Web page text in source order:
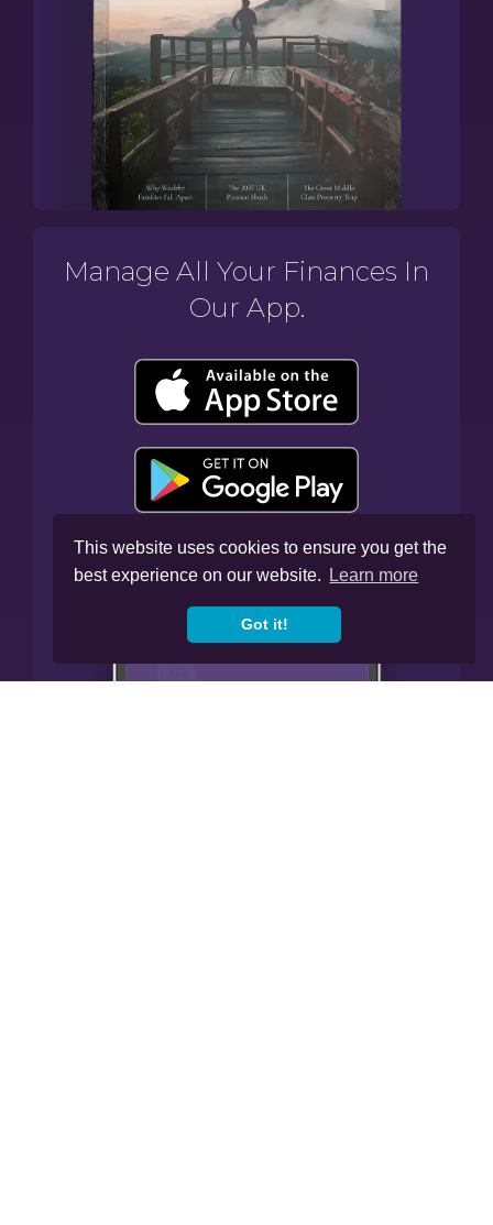
This website uses cookies to ensure you get the
best experience on our website.
Learn more
Got it!
Manage All Your Finances In
Our App.